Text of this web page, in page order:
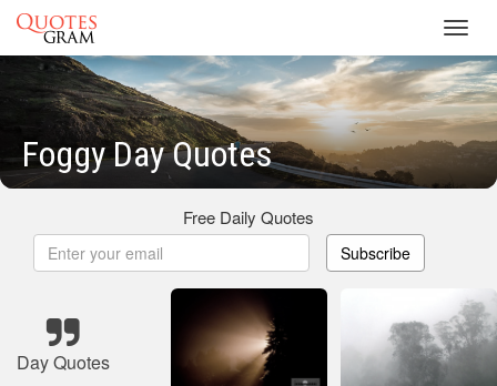
Foggy Day Quotes
Free Daily Quotes
Subscribe
Day Quotes